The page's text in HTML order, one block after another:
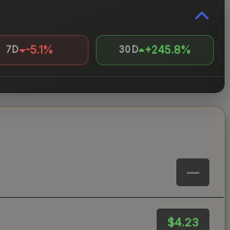
7D -5.1% 30D +245.8%
—
$4.23